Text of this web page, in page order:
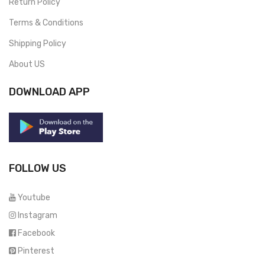
Return Policy
Terms & Conditions
Shipping Policy
About US
DOWNLOAD APP
FOLLOW US
Youtube
Instagram
Facebook
Pinterest